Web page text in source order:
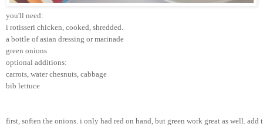
you'll need:
i rotisseri chicken, cooked, shredded.
a bottle of asian dressing or marinade
green onions
optional additions:
carrots, water chesnuts, cabbage
bib lettuce
first, soften the onions. i only had red on hand, but green work great as well. add